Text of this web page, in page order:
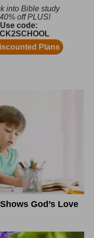
God’s Love